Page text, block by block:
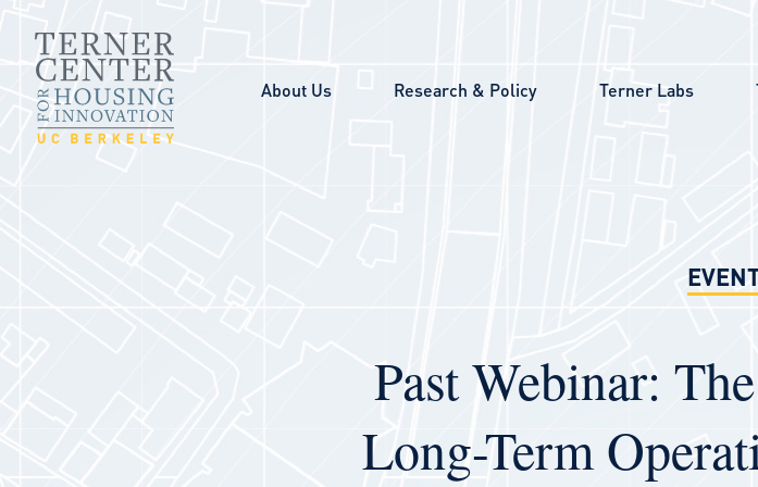
About Us Research & Policy Terner Labs
Past Webinar:
Long-Term